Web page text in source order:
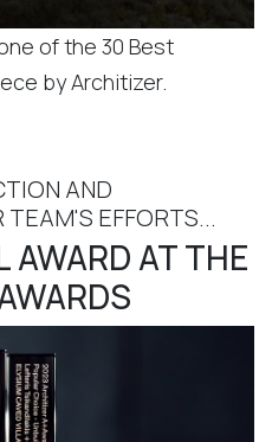
of the 30 Best
by Architizer.
AND
EFFORTS...
AWARD AT THE